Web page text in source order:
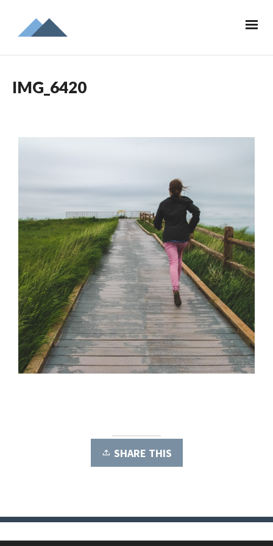
IMG_6420
SHARE THIS